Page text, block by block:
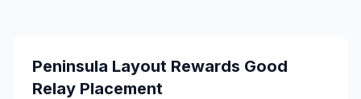
Peninsula Layout Rewards Good
Relay Placement